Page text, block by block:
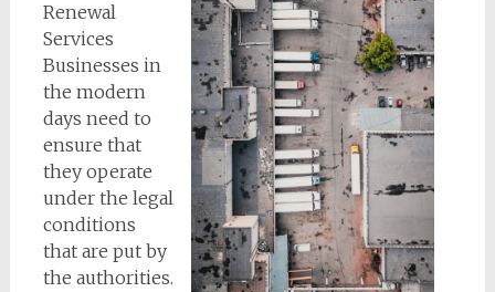
Renewal
Services
Businesses in
the modern
days need to
ensure that
they operate
under the legal
conditions
that are put by
the authorities.